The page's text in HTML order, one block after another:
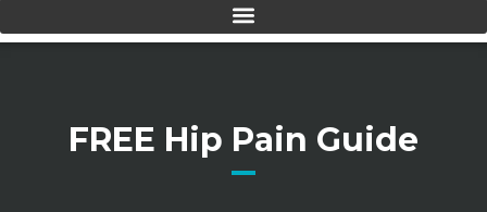
FREE Hip Pain Guide